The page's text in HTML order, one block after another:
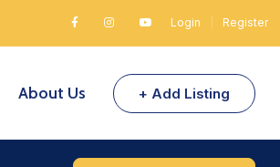
Login Register
About Us + Add Listing